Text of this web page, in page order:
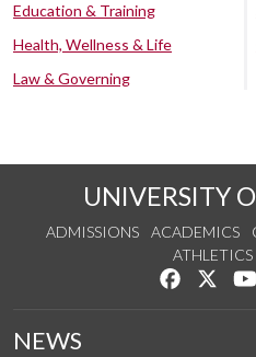
Education & Training
Health, Wellness & Life
Law & Governing
UNIVERSITY
ADMISSIONS ACADEMICS
ATHLETICS
Like us
NEWS